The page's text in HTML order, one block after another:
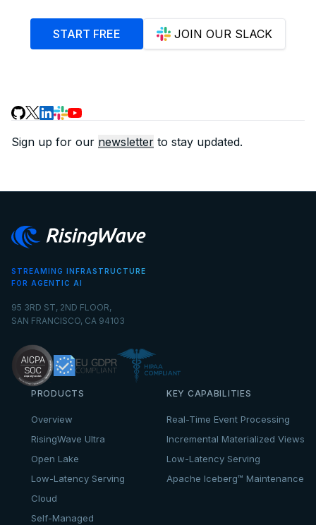
START FREE JOIN OUR SLACK
Sign up for our newsletter to stay updated.
STREAMING INFRASTRUCTURE
FOR AGENTIC AI
95 3RD ST, 2ND FLOOR,
SAN FRANCISCO, CA 94103
PRODUCTS
Overview
RisingWave Ultra
Open Lake
Low-Latency Serving
Cloud
Self-Managed
KEY CAPABILITIES
Real-Time Event Processing
Incremental Materialized Views
Low-Latency Serving
Apache Iceberg™ Maintenance